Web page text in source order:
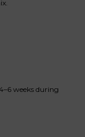
weeks during